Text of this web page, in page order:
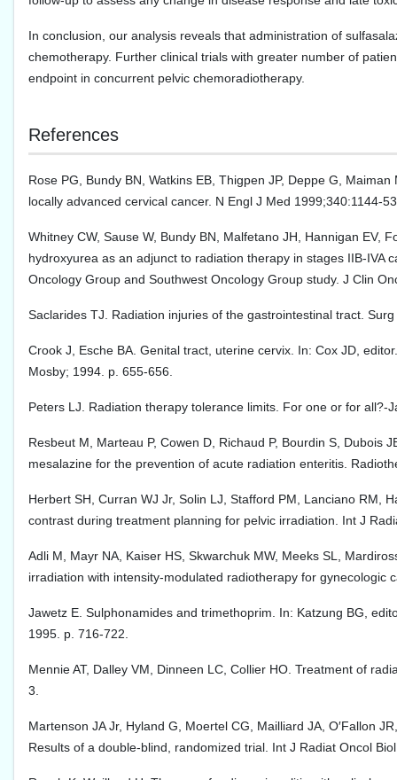
In conclusion, our analysis reveals that administration of
chemotherapy. Further clinical trials with greater number of
endpoint in concurrent pelvic chemoradiotherapy.
References
Rose PG, Bundy BN, Watkins EB, Thigpen JP, Deppe G,
locally advanced cervical cancer. N Engl J Med 1999;340:1144-
Whitney CW, Sause W, Bundy BN, Malfetano JH, Hannigan EV,
hydroxyurea as an adjunct to radiation therapy in stages IIB-IVA
Oncology Group and Southwest Oncology Group study. J Clin
Saclarides TJ. Radiation injuries of the gastrointestinal tract.
Crook J, Esche BA. Genital tract, uterine cervix. In: Cox JD,
Mosby; 1994. p. 655-656.
Peters LJ. Radiation therapy tolerance limits. For one or for all?-
Resbeut M, Marteau P, Cowen D, Richaud P, Bourdin S, Dubois
mesalazine for the prevention of acute radiation enteritis.
Herbert SH, Curran WJ Jr, Solin LJ, Stafford PM, Lanciano RM,
contrast during treatment planning for pelvic irradiation. Int J
Adli M, Mayr NA, Kaiser HS, Skwarchuk MW, Meeks SL,
irradiation with intensity-modulated radiotherapy for gynecologic
Jawetz E. Sulphonamides and trimethoprim. In: Katzung BG,
1995. p. 716-722.
Mennie AT, Dalley VM, Dinneen LC, Collier HO. Treatment of
3.
Martenson JA Jr, Hyland G, Moertel CG, Mailliard JA, O′Fallon
Results of a double-blind, randomized trial. Int J Radiat Oncol